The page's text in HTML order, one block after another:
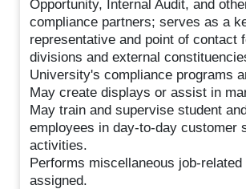
Opportunity, Internal Audit, and
compliance partners; serves as a
representative and point of contact
divisions and external
University's compliance programs
May create displays or assist in
May train and supervise student
employees in day-to-day customer
activities.
Performs miscellaneous job-related
assigned.